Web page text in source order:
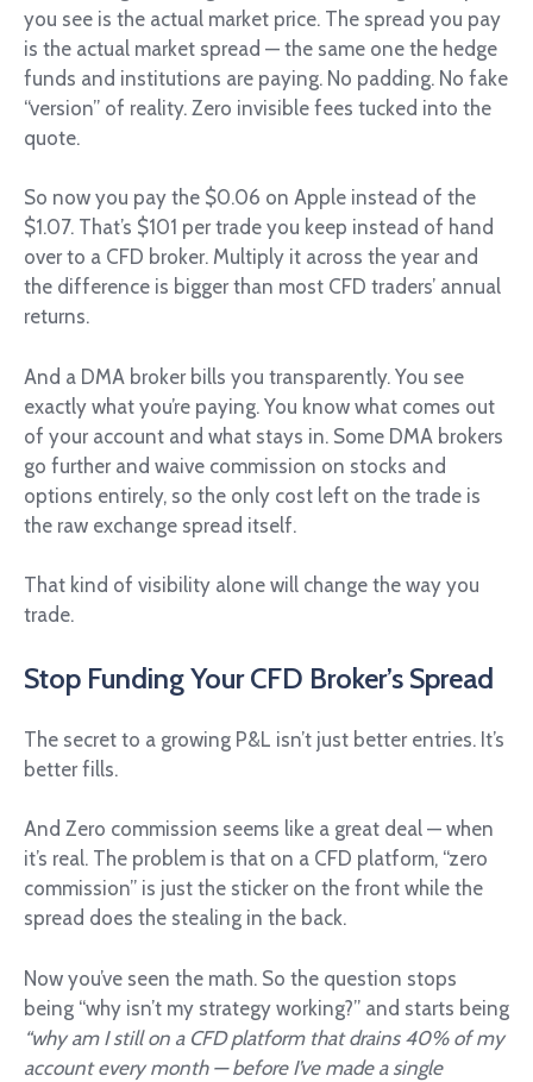
you see is the actual market price. The spread you pay
is the actual market spread — the same one the hedge
funds and institutions are paying. No padding. No fake
“version” of reality. Zero invisible fees tucked into the
quote.
So now you pay the $0.06 on Apple instead of the
$1.07. That’s $101 per trade you keep instead of hand
over to a CFD broker. Multiply it across the year and
the difference is bigger than most CFD traders’ annual
returns.
And a DMA broker bills you transparently. You see
exactly what you’re paying. You know what comes out
of your account and what stays in. Some DMA brokers
go further and waive commission on stocks and
options entirely, so the only cost left on the trade is
the raw exchange spread itself.
That kind of visibility alone will change the way you
trade.
Stop Funding Your CFD Broker’s Spread
The secret to a growing P&L isn’t just better entries. It’s
better fills.
And Zero commission seems like a great deal — when
it’s real. The problem is that on a CFD platform, “zero
commission” is just the sticker on the front while the
spread does the stealing in the back.
Now you’ve seen the math. So the question stops
being “why isn’t my strategy working?” and starts being
“why am I still on a CFD platform that drains 40% of my
account every month — before I’ve made a single